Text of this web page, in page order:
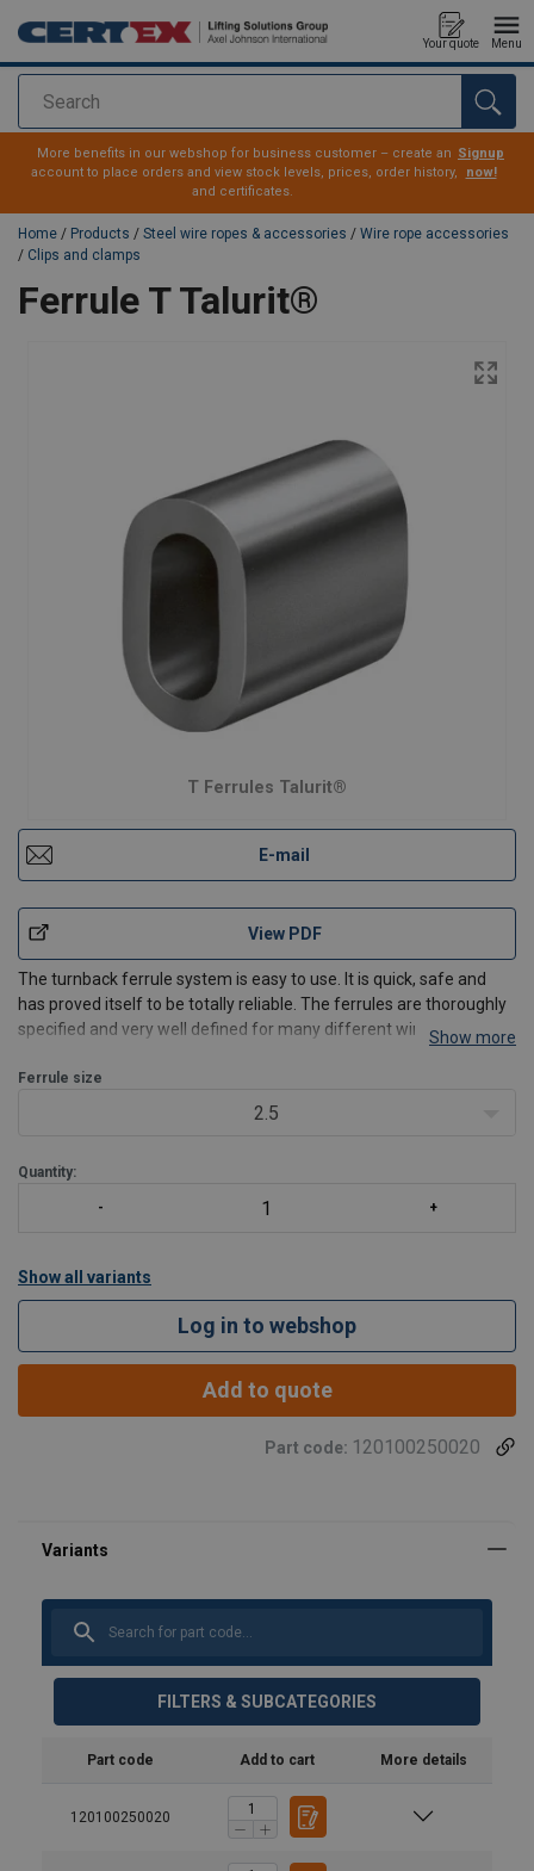
Search
Your quote Menu
added to your quote
More benefits in our webshop for business customer – create an
account to place orders and view stock levels, prices, order history,
and certificates.
Signup
now!
Home / Products / Steel wire ropes & accessories / Wire rope accessories
/ Clips and clamps
Ferrule T Talurit®
T Ferrules Talurit®
E-mail
View PDF
The turnback ferrule system is easy to use. It is quick, safe and
has proved itself to be totally reliable. The ferrules are thoroughly
specified and very well defined for many different wire rope
The ferrules can be used for fibre core single layer wire ropes,
Show more
Ferrule size
2.5
Quantity:
Show all variants
Log in to webshop
Add to quote
Part code: 120100250020
FILTERS & SUBCATEGORIES
Part code Add to cart More details
120100250020